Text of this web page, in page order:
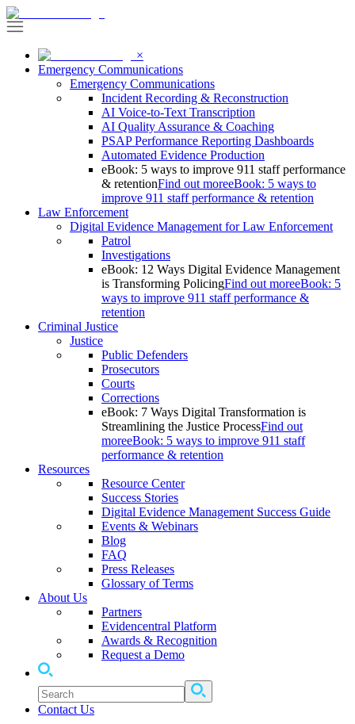
×
Emergency Communications
Emergency Communications
Incident Recording & Reconstruction
AI Voice-to-Text Transcription
AI Quality Assurance & Coaching
PSAP Performance Reporting Dashboards
Automated Evidence Production
eBook: 5 ways to improve 911 staff performance
& retentionFind out moreeBook: 5 ways to
improve 911 staff performance & retention
Law Enforcement
Digital Evidence Management for Law Enforcement
Patrol
Investigations
eBook: 12 Ways Digital Evidence Management
is Transforming PolicingFind out moreeBook: 5
ways to improve 911 staff performance &
retention
Criminal Justice
Justice
Public Defenders
Prosecutors
Courts
Corrections
eBook: 7 Ways Digital Transformation is
Streamlining the Justice ProcessFind out
moreeBook: 5 ways to improve 911 staff
performance & retention
Resources
Resource Center
Success Stories
Digital Evidence Management Success Guide
Events & Webinars
Blog
FAQ
Press Releases
Glossary of Terms
About Us
Partners
Evidencentral Platform
Awards & Recognition
Request a Demo
Contact Us